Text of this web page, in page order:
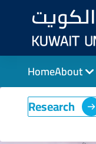
contentHomeAbout
Research